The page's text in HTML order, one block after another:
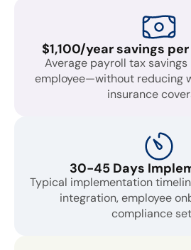
$1,100/year savings
Average payroll tax
employee—without reducing
insurance
30-45 Days
Typical implementation
integration, employee
compliance